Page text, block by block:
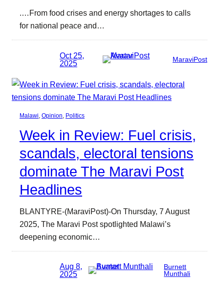
.…From food crises and energy shortages to calls
for national peace and…
Oct 25,
2025
MaraviPost
Malawi Opinion Politics
Week in Review: Fuel crisis,
scandals, electoral tensions
dominate The Maravi Post
Headlines
BLANTYRE-(MaraviPost)-On Thursday, 7 August
2025, The Maravi Post spotlighted Malawi’s
deepening economic…
Aug 8,
2025
Burnett
Munthali